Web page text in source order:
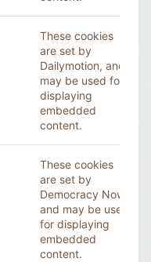
These cookies
are set by
Dailymotion, and
may be used for
displaying
embedded
content.
These cookies
are set by
Democracy Now!,
and may be used
for displaying
embedded
content.